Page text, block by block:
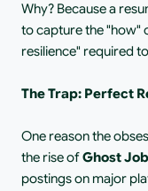
Why? Because a
to capture the "how"
resilience" required
The Trap: Perfect
One reason the
the rise of Ghost
postings on major